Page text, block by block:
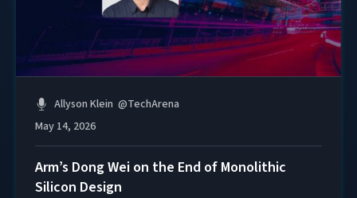
Allyson Klein @TechArena
May 14, 2026
Arm’s Dong Wei on the End of Monolithic
Silicon Design